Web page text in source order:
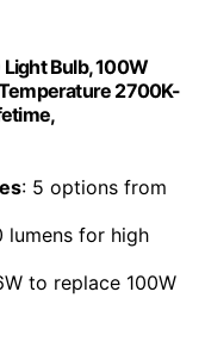
Bulb, 100W
2700K-
: 5 options from
lumens for high
to replace 100W